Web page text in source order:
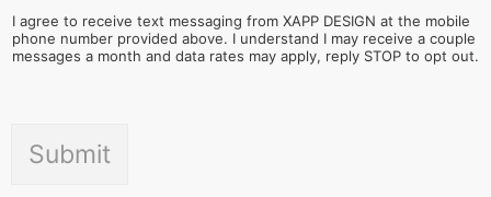
I agree to receive text messaging from XAPP DESIGN at the mobile
phone number provided above. I understand I may receive a couple
messages a month and data rates may apply, reply STOP to opt out.
Submit